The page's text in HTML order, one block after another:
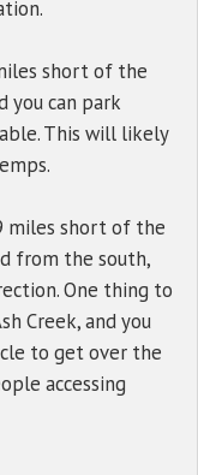
short of the
you can park
This will likely
miles short of the
from the south,
One thing to
Creek, and you
to get over the
accessing